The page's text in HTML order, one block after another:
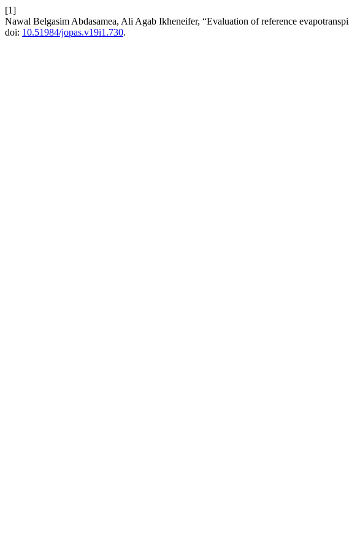
[1]
Nawal Belgasim Abdasamea, Ali Agab Ikheneifer, “Evaluation of reference
doi: 10.51984/jopas.v19i1.730.